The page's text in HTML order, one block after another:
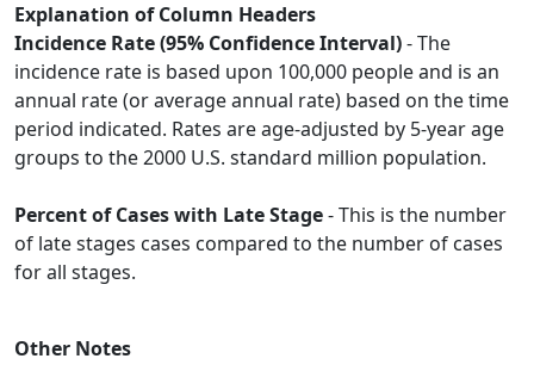
Explanation of Column Headers
Incidence Rate (95% Confidence Interval)- The
incidence rate is based upon 100,000 people and is an
annual rate (or average annual rate) based on the time
period indicated. Rates are age-adjusted by 5-year age
groups to the 2000 U.S. standard million population.
Percent of Cases with Late Stage- This is the number
of late stages cases compared to the number of cases
for all stages.
Other Notes